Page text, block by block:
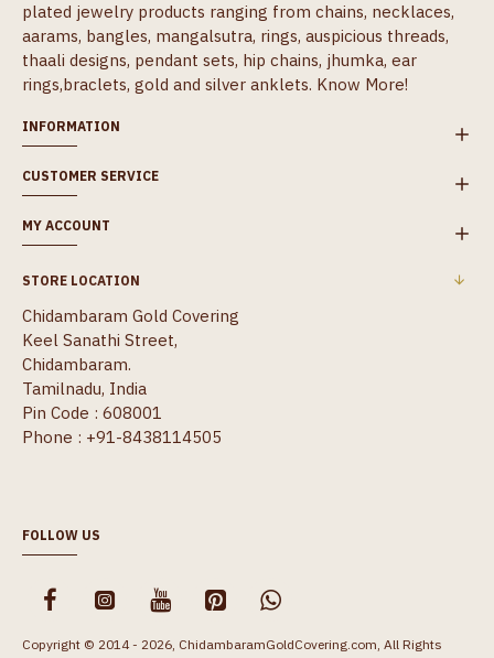
plated jewelry products ranging from chains, necklaces,
aarams, bangles, mangalsutra, rings, auspicious threads,
thaali designs, pendant sets, hip chains, jhumka, ear
rings,braclets, gold and silver anklets. Know More!
INFORMATION
CUSTOMER SERVICE
MY ACCOUNT
STORE LOCATION
Chidambaram Gold Covering
Keel Sanathi Street,
Chidambaram.
Tamilnadu, India
Pin Code : 608001
Phone : +91-8438114505
FOLLOW US
Copyright © 2014 - 2026, ChidambaramGoldCovering.com, All Rights